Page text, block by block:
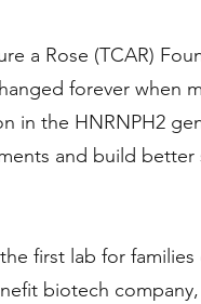
a Rose (TCAR)
forever when
in the HNRNPH2
and build better
first lab for
biotech